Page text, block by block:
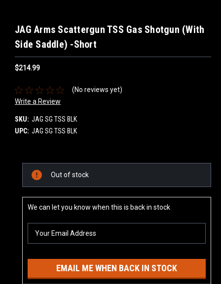
JAG Arms Scattergun TSS Gas Shotgun (With
Side Saddle) -Short
$214.99
(No reviews yet)
Write a Review
SKU: JAG SG TSS BLK
UPC: JAG SG TSS BLK
Stock:
Out of stock
We can let you know when this is back in stock
EMAIL ME WHEN BACK IN STOCK